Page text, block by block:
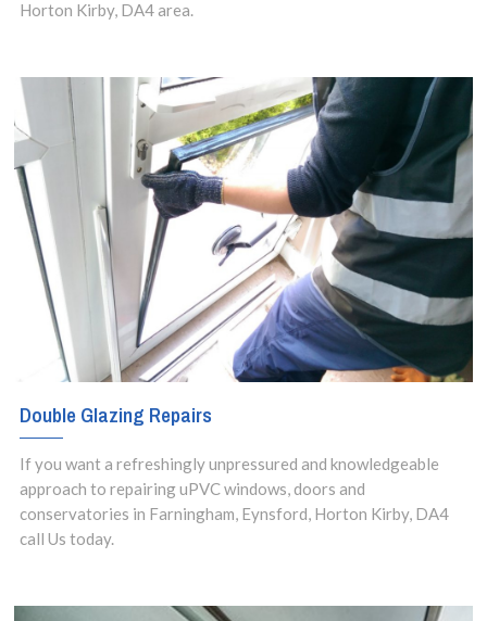
Horton Kirby, DA4 area.
Double Glazing Repairs
If you want a refreshingly unpressured and knowledgeable
approach to repairing uPVC windows, doors and
conservatories in Farningham, Eynsford, Horton Kirby, DA4
call Us today.